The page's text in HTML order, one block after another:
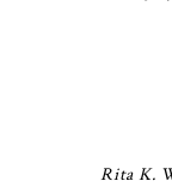
Rita K.